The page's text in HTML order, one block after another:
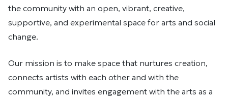
the community with an open, vibrant, creative,
supportive, and experimental space for arts and social
change.
Our mission is to make space that nurtures creation,
connects artists with each other and with the
community, and invites engagement with the arts as a